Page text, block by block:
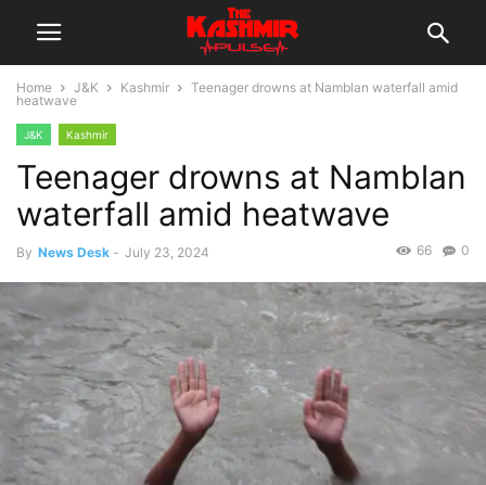
Home J&K Kashmir
Teenager drowns at Namblan waterfall amid
heatwave
J&K Kashmir
Teenager drowns at Namblan
waterfall amid heatwave
By News Desk - July 23, 2024 0
66